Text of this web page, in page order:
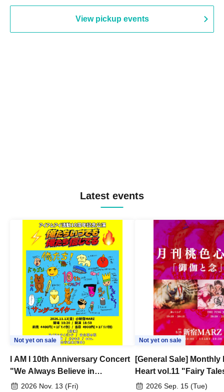
View pickup events
Latest events
Not yet on sale
I AM I 10th Anniversary Concert
"We Always Believe in
Ourselves"
2026 Nov. 13 (Fri)
Not yet on sale
[General Sale] Monthly
Heart vol.11 "Fairy
Thoughts"
2026 Sep. 15 (Tue)